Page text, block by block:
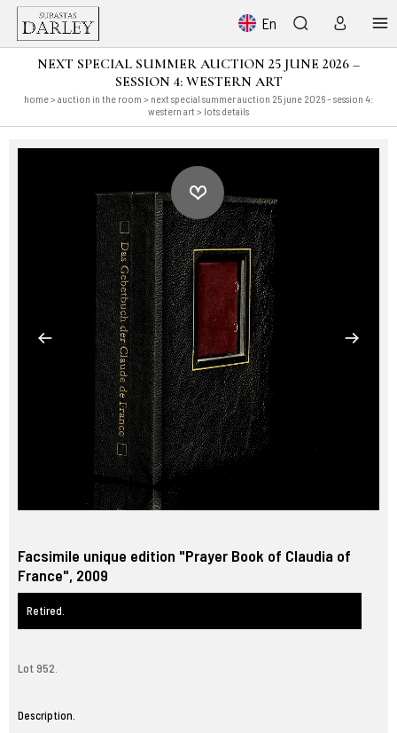
En
NEXT SPECIAL SUMMER AUCTION 25 JUNE 2026 –
SESSION 4: WESTERN ART
home> auction in the room > next special summer auction 25 june 2026 – session 4:
western art > lots details
Facsimile unique edition "Prayer Book of Claudia of
France", 2009
Retired.
Lot 952.
Description.